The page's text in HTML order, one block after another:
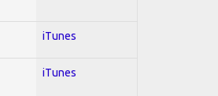
iTunes
iTunes